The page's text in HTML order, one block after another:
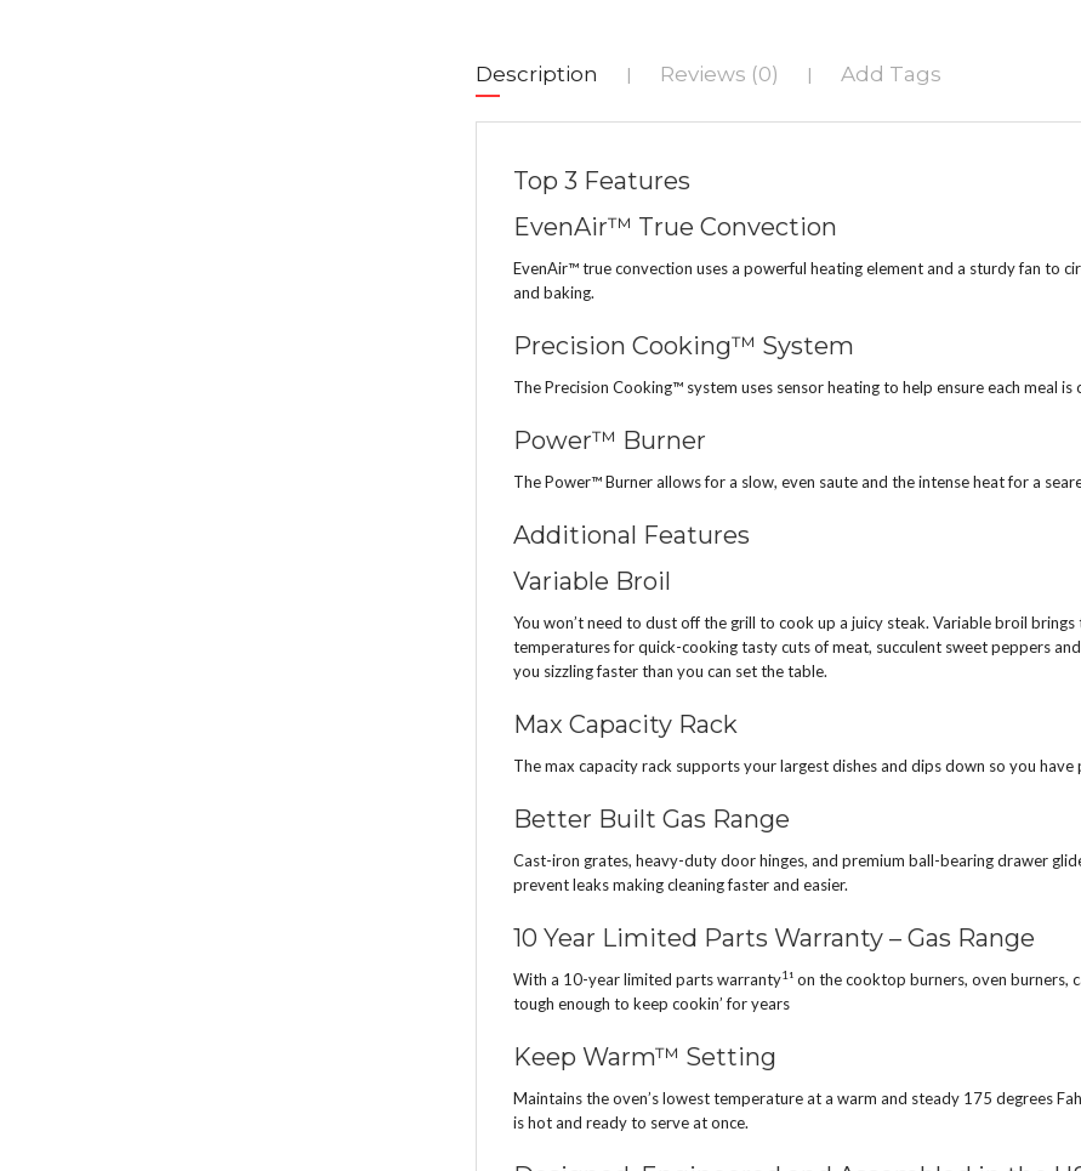
Description Reviews (0) Add Tags
Top 3 Features
EvenAir™ True Convection
EvenAir™ true convection uses a powerful heating element and a sturdy fan to
and baking.
Precision Cooking™ System
The Precision Cooking™ system uses sensor heating to help ensure each meal is
Power™ Burner
The Power™ Burner allows for a slow, even saute and the intense heat for a
Additional Features
Variable Broil
You won’t need to dust off the grill to cook up a juicy steak. Variable broil
temperatures for quick-cooking tasty cuts of meat, succulent sweet peppers
you sizzling faster than you can set the table.
Max Capacity Rack
The max capacity rack supports your largest dishes and dips down so you
Better Built Gas Range
Cast-iron grates, heavy-duty door hinges, and premium ball-bearing drawer
prevent leaks making cleaning faster and easier.
10 Year Limited Parts Warranty – Gas Range
With a 10-year limited parts warranty1 ¹ on the cooktop burners, oven burners,
tough enough to keep cookin’ for years
Keep Warm™ Setting
Maintains the oven’s lowest temperature at a warm and steady 175 degrees
is hot and ready to serve at once.